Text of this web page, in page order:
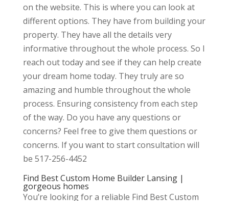
on the website. This is where you can look at
different options. They have from building your
property. They have all the details very
informative throughout the whole process. So I
reach out today and see if they can help create
your dream home today. They truly are so
amazing and humble throughout the whole
process. Ensuring consistency from each step
of the way. Do you have any questions or
concerns? Feel free to give them questions or
concerns. If you want to start consultation will
be 517-256-4452
Find Best Custom Home Builder Lansing |
gorgeous homes
You’re looking for a reliable Find Best Custom